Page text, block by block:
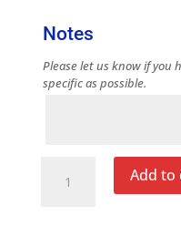
Notes
Please let us know if you
specific as possible.
Note
Add to